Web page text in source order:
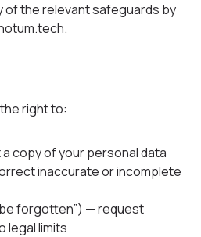
of the relevant safeguards by
right to:
copy of your personal data
inaccurate or incomplete
forgotten”) — request
legal limits